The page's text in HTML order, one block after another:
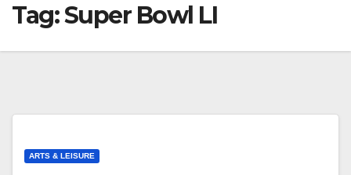
Tag:Super Bowl LI
ARTS & LEISURE